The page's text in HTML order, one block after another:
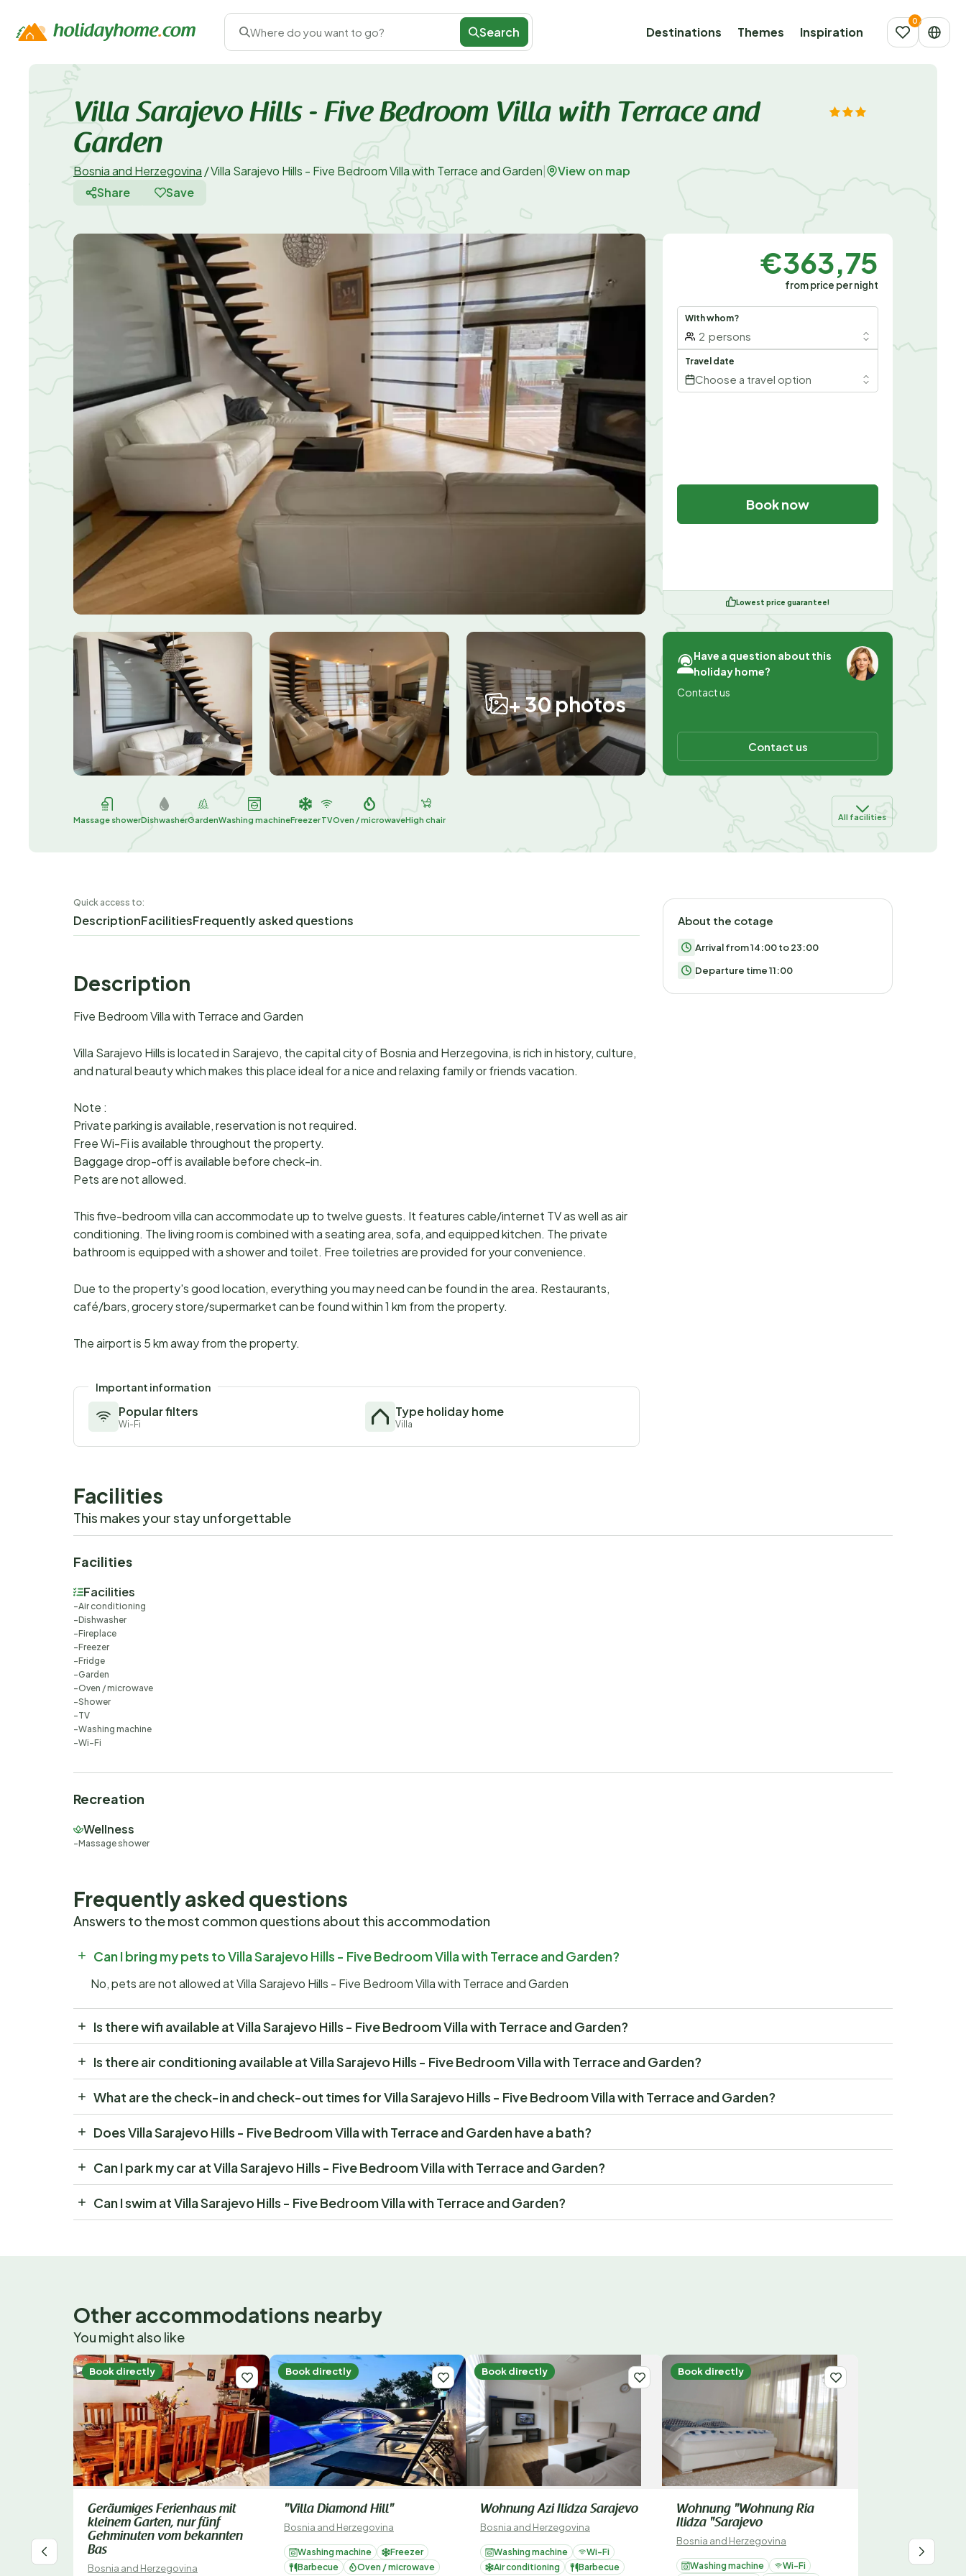
Where do you want to go? Search Destinations Themes Inspiration
Villa Sarajevo Hills - Five Bedroom Villa with Terrace and
Garden
Bosnia and Herzegovina /Villa Sarajevo Hills - Five Bedroom Villa with Terrace and Garden
View on map
Share
Save
+ 30 photos
€363,75
from price per night
With whom?
2 persons
Travel date
Choose a travel option
Book now
Lowest price guarantee!
Have a question about this
holiday home?
Contact us
Contact us
Massage showerDishwasherGardenWashing machineFreezerTVOven / microwaveHigh chair All facilities
Quick access to:
DescriptionFacilitiesFrequently asked questions
Description
Five Bedroom Villa with Terrace and Garden
Villa Sarajevo Hills is located in Sarajevo, the capital city of Bosnia and Herzegovina, is rich in history, culture,
and natural beauty which makes this place ideal for a nice and relaxing family or friends vacation.
Note :
Private parking is available, reservation is not required.
Free Wi-Fi is available throughout the property.
Baggage drop-off is available before check-in.
Pets are not allowed.
This five-bedroom villa can accommodate up to twelve guests. It features cable/internet TV as well as air
conditioning. The living room is combined with a seating area, sofa, and equipped kitchen. The private
bathroom is equipped with a shower and toilet. Free toiletries are provided for your convenience.
Due to the property's good location, everything you may need can be found in the area. Restaurants,
café/bars, grocery store/supermarket can be found within 1 km from the property.
The airport is 5 km away from the property.
Important information
Popular filters
Wi-Fi
Type holiday home
Villa
About the cotage
Arrival from 14:00 to 23:00
Departure time 11:00
Facilities
This makes your stay unforgettable
Facilities
Facilities
Air conditioning
Dishwasher
Fireplace
Freezer
Fridge
Garden
Oven / microwave
Shower
TV
Washing machine
Wi-Fi
Recreation
Wellness
Massage shower
Frequently asked questions
Answers to the most common questions about this accommodation
Can I bring my pets to Villa Sarajevo Hills - Five Bedroom Villa with Terrace and Garden?
No, pets are not allowed at Villa Sarajevo Hills - Five Bedroom Villa with Terrace and Garden
Is there wifi available at Villa Sarajevo Hills - Five Bedroom Villa with Terrace and Garden?
Is there air conditioning available at Villa Sarajevo Hills - Five Bedroom Villa with Terrace and Garden?
What are the check-in and check-out times for Villa Sarajevo Hills - Five Bedroom Villa with Terrace and Garden?
Does Villa Sarajevo Hills - Five Bedroom Villa with Terrace and Garden have a bath?
Can I park my car at Villa Sarajevo Hills - Five Bedroom Villa with Terrace and Garden?
Can I swim at Villa Sarajevo Hills - Five Bedroom Villa with Terrace and Garden?
Other accommodations nearby
You might also like
Book directly
Geräumiges Ferienhaus mit
kleinem Garten, nur fünf
Gehminuten vom bekannten
Bas
Bosnia and Herzegovina
Book directly
"Villa Diamond Hill"
Bosnia and Herzegovina
Washing machine
Freezer
Barbecue
Oven / microwave
Book directly
Wohnung Azi Ilidza Sarajevo
Bosnia and Herzegovina
Washing machine
Wi-Fi
Air conditioning
Barbecue
Book directly
Wohnung "Wohnung Ria
Ilidza "Sarajevo
Bosnia and Herzegovina
Washing machine
Wi-Fi